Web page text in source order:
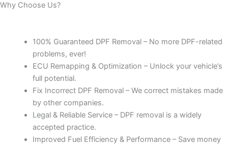
Why Choose Us?
100% Guaranteed DPF Removal – No more DPF-related
problems, ever!
ECU Remapping & Optimization – Unlock your vehicle’s
full potential.
Fix Incorrect DPF Removal – We correct mistakes made
by other companies.
Legal & Reliable Service – DPF removal is a widely
accepted practice.
Improved Fuel Efficiency & Performance – Save money